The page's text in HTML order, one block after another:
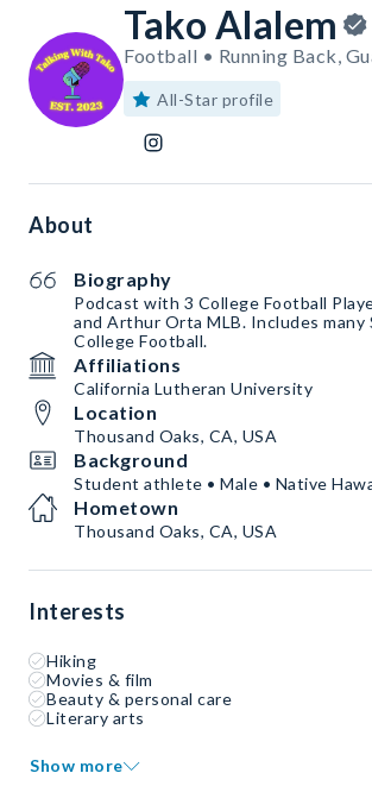
Tako Alalem
Football • Running Back,
All-Star profile
About
Biography
Podcast ￼with 3 College Football
and Arthur Orta MLB. Includes many
College Football.
Affiliations
California Lutheran University
Location
Thousand Oaks, CA, USA
Background
Student athlete • Male • Native
Hometown
Thousand Oaks, CA, USA
Interests
Hiking
Movies & film
Beauty & personal care
Literary arts
Show more